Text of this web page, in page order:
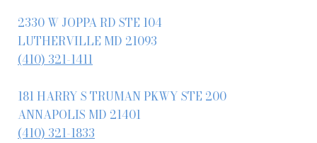
2330 W JOPPA RD STE 104
LUTHERVILLE MD 21093
(410) 321-1411
181 HARRY S TRUMAN PKWY STE 200
ANNAPOLIS MD 21401
(410) 321-1833